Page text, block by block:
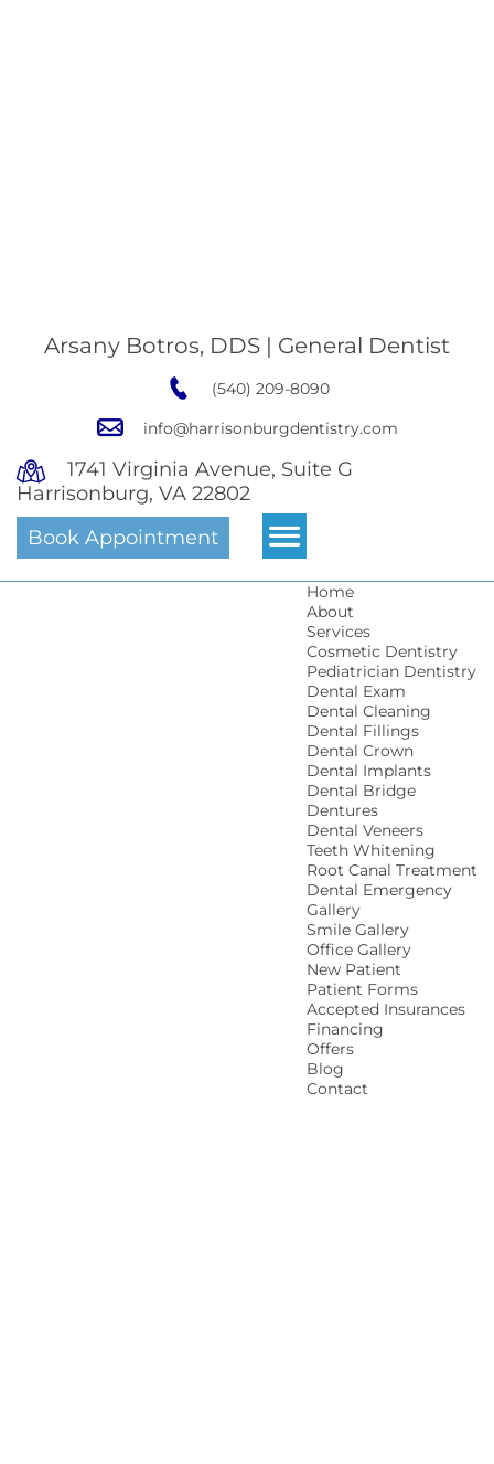
Arsany Botros, DDS | General Dentist
(540) 209-8090
info@harrisonburgdentistry.com
1741 Virginia Avenue, Suite G
Harrisonburg, VA 22802
Book Appointment
Home
About
Services
Cosmetic Dentistry
Pediatrician Dentistry
Dental Exam
Dental Cleaning
Dental Fillings
Dental Crown
Dental Implants
Dental Bridge
Dentures
Dental Veneers
Teeth Whitening
Root Canal Treatment
Dental Emergency
Gallery
Smile Gallery
Office Gallery
New Patient
Patient Forms
Accepted Insurances
Financing
Offers
Blog
Contact